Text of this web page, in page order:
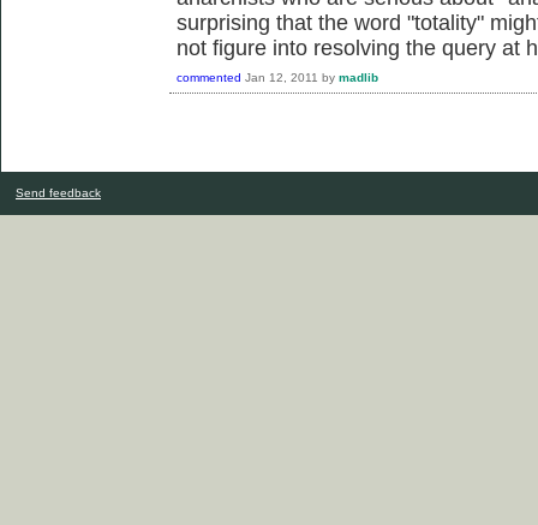
surprising that the word "totality"
not figure into resolving the query at
commented Jan 12, 2011 by madlib
Send feedback